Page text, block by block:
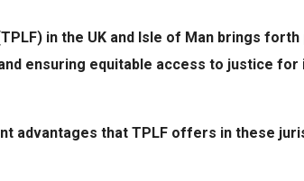
in the UK and Isle of Man brings
ensuring equitable access to justice for
advantages that TPLF offers in these